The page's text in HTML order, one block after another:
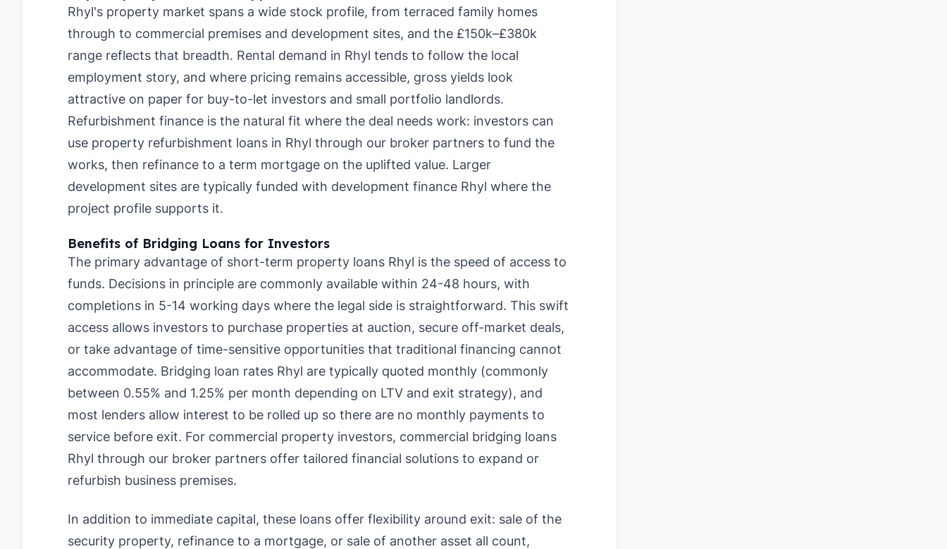
Rhyl's property market spans a wide stock profile, from terraced family homes
through to commercial premises and development sites, and the £150k–£380k
range reflects that breadth. Rental demand in Rhyl tends to follow the local
employment story, and where pricing remains accessible, gross yields look
attractive on paper for buy-to-let investors and small portfolio landlords.
Refurbishment finance is the natural fit where the deal needs work: investors can
use property refurbishment loans in Rhyl through our broker partners to fund the
works, then refinance to a term mortgage on the uplifted value. Larger
development sites are typically funded with development finance Rhyl where the
project profile supports it.
Benefits of Bridging Loans for Investors
The primary advantage of short-term property loans Rhyl is the speed of access to
funds. Decisions in principle are commonly available within 24-48 hours, with
completions in 5-14 working days where the legal side is straightforward. This swift
access allows investors to purchase properties at auction, secure off-market deals,
or take advantage of time-sensitive opportunities that traditional financing cannot
accommodate. Bridging loan rates Rhyl are typically quoted monthly (commonly
between 0.55% and 1.25% per month depending on LTV and exit strategy), and
most lenders allow interest to be rolled up so there are no monthly payments to
service before exit. For commercial property investors, commercial bridging loans
Rhyl through our broker partners offer tailored financial solutions to expand or
refurbish business premises.
In addition to immediate capital, these loans offer flexibility around exit: sale of the
security property, refinance to a mortgage, or sale of another asset all count,